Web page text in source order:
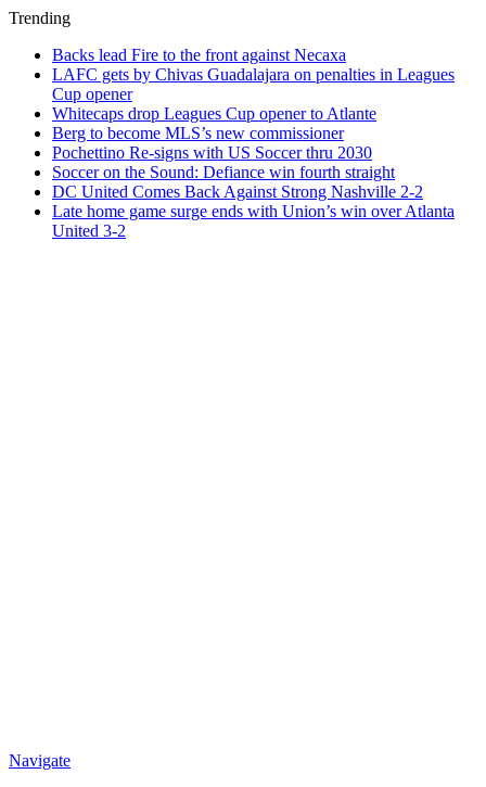
Trending
Backs lead Fire to the front against Necaxa
LAFC gets by Chivas Guadalajara on penalties in Leagues
Cup opener
Whitecaps drop Leagues Cup opener to Atlante
Berg to become MLS’s new commissioner
Pochettino Re-signs with US Soccer thru 2030
Soccer on the Sound: Defiance win fourth straight
DC United Comes Back Against Strong Nashville 2-2
Late home game surge ends with Union’s win over Atlanta
United 3-2
Navigate